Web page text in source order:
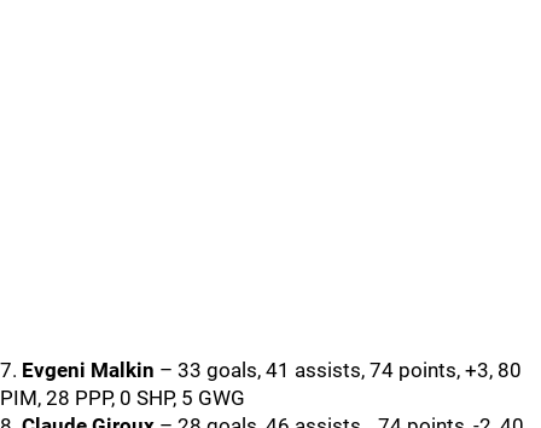
7. Evgeni Malkin – 33 goals, 41 assists, 74 points, +3, 80
PIM, 28 PPP, 0 SHP, 5 GWG